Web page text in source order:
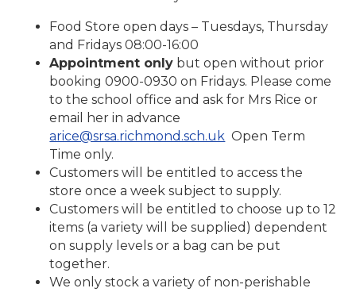
Food Store open days – Tuesdays, Thursday
and Fridays 08:00-16:00
Appointment only but open without prior
booking 0900-0930 on Fridays. Please come
to the school office and ask for Mrs Rice or
email her in advance
arice@srsa.richmond.sch.uk Open Term
Time only.
Customers will be entitled to access the
store once a week subject to supply.
Customers will be entitled to choose up to 12
items (a variety will be supplied) dependent
on supply levels or a bag can be put
together.
We only stock a variety of non-perishable